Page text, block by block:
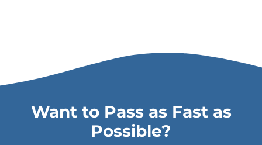
Want to Pass as Fast as
Possible?